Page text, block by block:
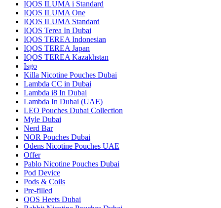
IQOS ILUMA i Standard
IQOS ILUMA One
IQOS ILUMA Standard
IQOS Terea In Dubai
IQOS TEREA Indonesian
IQOS TEREA Japan
IQOS TEREA Kazakhstan
Isgo
Killa Nicotine Pouches Dubai
Lambda CC in Dubai
Lambda i8 In Dubai
Lambda In Dubai (UAE)
LEO Pouches Dubai Collection
Myle Dubai
Nerd Bar
NOR Pouches Dubai
Odens Nicotine Pouches UAE
Offer
Pablo Nicotine Pouches Dubai
Pod Device
Pods & Coils
Pre-filled
QOS Heets Dubai